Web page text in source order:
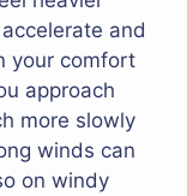
and
your comfort
approach
more slowly
winds can
on windy